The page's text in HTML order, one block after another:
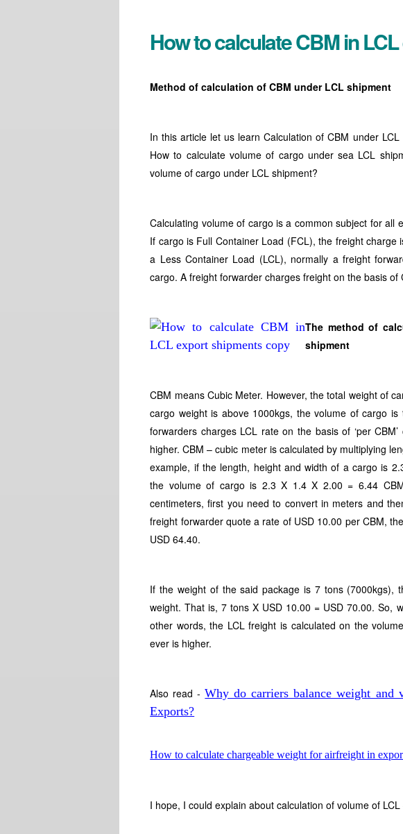
How to calculate CBM in
Method of calculation of CBM under LCL shipment
In this article let us learn Calculation of CBM under
How to calculate volume of cargo under sea LCL
volume of cargo under LCL shipment?
Calculating volume of cargo is a common subject for all
If cargo is Full Container Load (FCL), the freight
a Less Container Load (LCL), normally a freight
cargo. A freight forwarder charges freight on the basis of
The method of
shipment
CBM means Cubic Meter. However, the total weight of
cargo weight is above 1000kgs, the volume of cargo
forwarders charges LCL rate on the basis of ‘per
higher. CBM – cubic meter is calculated by multiplying
example, if the length, height and width of a cargo is
the volume of cargo is 2.3 X 1.4 X 2.00 = 6.44
centimeters, first you need to convert in meters and
freight forwarder quote a rate of USD 10.00 per CBM,
USD 64.40.
If the weight of the said package is 7 tons (7000kgs),
weight. That is, 7 tons X USD 10.00 = USD 70.00. So,
other words, the LCL freight is calculated on the
ever is higher.
Also read -Why do carriers balance weight
Exports?
How to calculate chargeable weight for airfreight in
I hope, I could explain about calculation of volume of